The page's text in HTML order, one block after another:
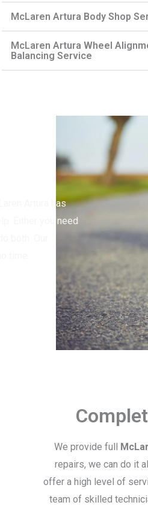
McLaren Artura Body Shop
McLaren Artura Wheel
Balancing Service
Artura has
Either you need
We provide full
repairs, we can do it
offer a high level of
team of skilled